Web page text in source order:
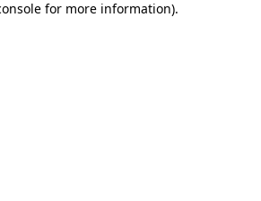
for more information).